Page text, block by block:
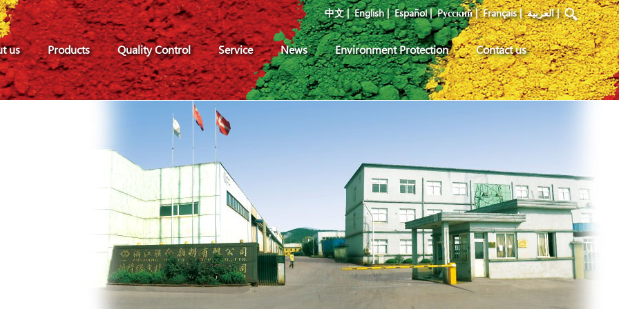
us Products Quality Control Service News Environment Protection Contact us
中文| English| Español| Pусский| Français| العربية|